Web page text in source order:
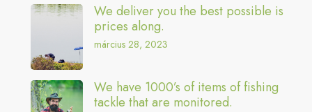
We deliver you the best possible is
prices along.
március 28, 2023
We have 1000’s of items of fishing
tackle that are monitored.